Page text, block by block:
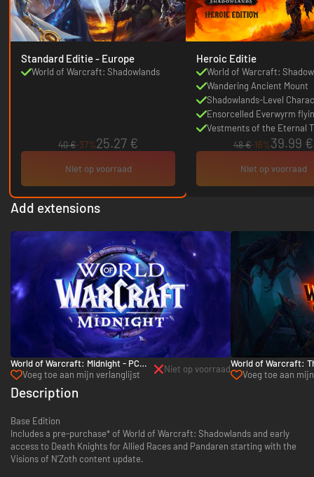
Standard Editie - Europe
World of Warcraft: Shadowlands
40 €-37%25.27 €
Niet op voorraad
Heroic Editie
World of Warcraft:
DLC
Wandering Ancient Mount
Shadowlands-Level
Boost
Ensorcelled Everwyrm
Vestments of the Eternal
transmog set quest
48 €-16%39.99 €
Niet op voorraad
Add extensions
World of Warcraft: Midnight - PC
(Battle.net)
Voeg toe aan mijn verlanglijst Niet op voorraad
World of Warcraft:
PC (Battle.net)
Voeg toe aan
Description
Base Edition
Includes a pre-purchase* of World of Warcraft: Shadowlands and early
access to Death Knights for Allied Races and Pandaren starting with the
Visions of N’Zoth content update.